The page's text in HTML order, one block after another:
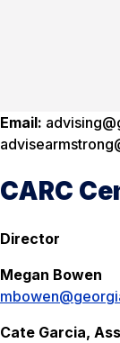
Email:
CARC
Director
Megan Bowen
Cate Garcia,